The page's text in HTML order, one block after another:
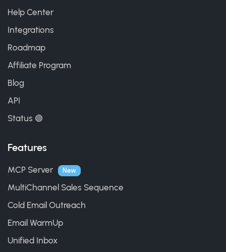
Help Center
Integrations
Roadmap
Affiliate Program
Blog
API
Status 🟢
Features
MCP Server New
MultiChannel Sales Sequence
Cold Email Outreach
Email WarmUp
Unified Inbox